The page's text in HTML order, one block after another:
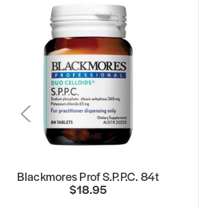
Blackmores Prof S.P.P.C. 84t
$18.95